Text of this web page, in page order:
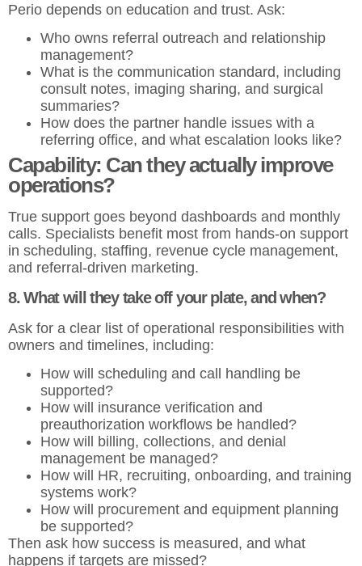
Perio depends on education and trust. Ask:
Who owns referral outreach and relationship
management?
What is the communication standard, including
consult notes, imaging sharing, and surgical
summaries?
How does the partner handle issues with a
referring office, and what escalation looks like?
Capability: Can they actually improve
operations?
True support goes beyond dashboards and monthly
calls. Specialists benefit most from hands-on support
in scheduling, staffing, revenue cycle management,
and referral-driven marketing.
8. What will they take off your plate, and when?
Ask for a clear list of operational responsibilities with
owners and timelines, including:
How will scheduling and call handling be
supported?
How will insurance verification and
preauthorization workflows be handled?
How will billing, collections, and denial
management be managed?
How will HR, recruiting, onboarding, and training
systems work?
How will procurement and equipment planning
be supported?
Then ask how success is measured, and what
happens if targets are missed?